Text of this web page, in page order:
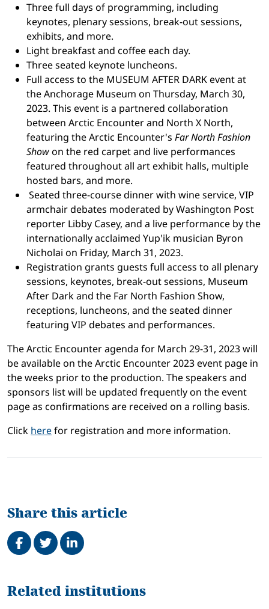
Three full days of programming, including
keynotes, plenary sessions, break-out sessions,
exhibits, and more.
Light breakfast and coffee each day.
Three seated keynote luncheons.
Full access to the MUSEUM AFTER DARK event at
the Anchorage Museum on Thursday, March 30,
2023. This event is a partnered collaboration
between Arctic Encounter and North X North,
featuring the Arctic Encounter's Far North Fashion
Showon the red carpet and live performances
featured throughout all art exhibit halls, multiple
hosted bars, and more.
Seated three-course dinner with wine service, VIP
armchair debates moderated by Washington Post
reporter Libby Casey, and a live performance by the
internationally acclaimed Yup'ik musician Byron
Nicholai on Friday, March 31, 2023.
Registration grants guests full access to all plenary
sessions, keynotes, break-out sessions, Museum
After Dark and the Far North Fashion Show,
receptions, luncheons, and the seated dinner
featuring VIP debates and performances.
The Arctic Encounter agenda for March 29-31, 2023 will
be available on the Arctic Encounter 2023 event page in
the weeks prior to the production. The speakers and
sponsors list will be updated frequently on the event
page as confirmations are received on a rolling basis.
Click herefor registration and more information.
Share this article
Share on Facebook
TweetShare on LinkedIn
Related
Related institutions